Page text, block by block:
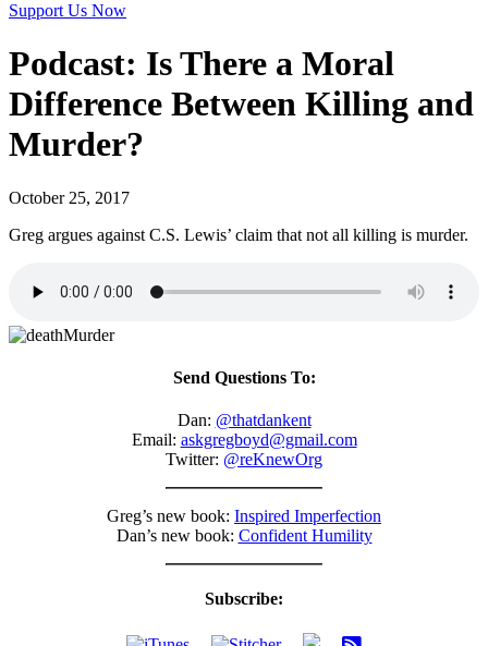
Support Us Now
Podcast: Is There a Moral
Difference Between Killing and
Murder?
October 25, 2017
Greg argues against C.S. Lewis’ claim that not all killing is murder.
Send Questions To:
Dan: @thatdankent
Email: askgregboyd@gmail.com
Twitter: @reKnewOrg
Greg’s new book: Inspired Imperfection
Dan’s new book: Confident Humility
Subscribe: